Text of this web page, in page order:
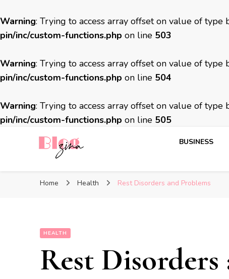
Warning: Trying to access array offset on value of type
pin/inc/custom-functions.php on line 503
Warning: Trying to access array offset on value of type
pin/inc/custom-functions.php on line 504
Warning: Trying to access array offset on value of type
pin/inc/custom-functions.php on line 505
BUSINESS
Home Health Rest Disorders and Problems
HEALTH
Rest